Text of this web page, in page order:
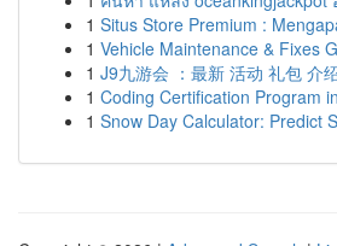
1 Situs Store Premium :
1 Vehicle Maintenance & Fixes
1 J9九游会 ：最新 活动 礼包 介
1 Coding Certification Program
1 Snow Day Calculator: Predict